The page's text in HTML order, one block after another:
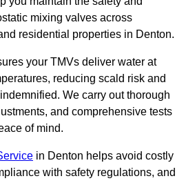
mixing valves across
residential properties in Denton.
your TMVs deliver water at
reducing scald risk and
We carry out thorough
and comprehensive tests
of mind.
in Denton helps avoid costly
with safety regulations, and